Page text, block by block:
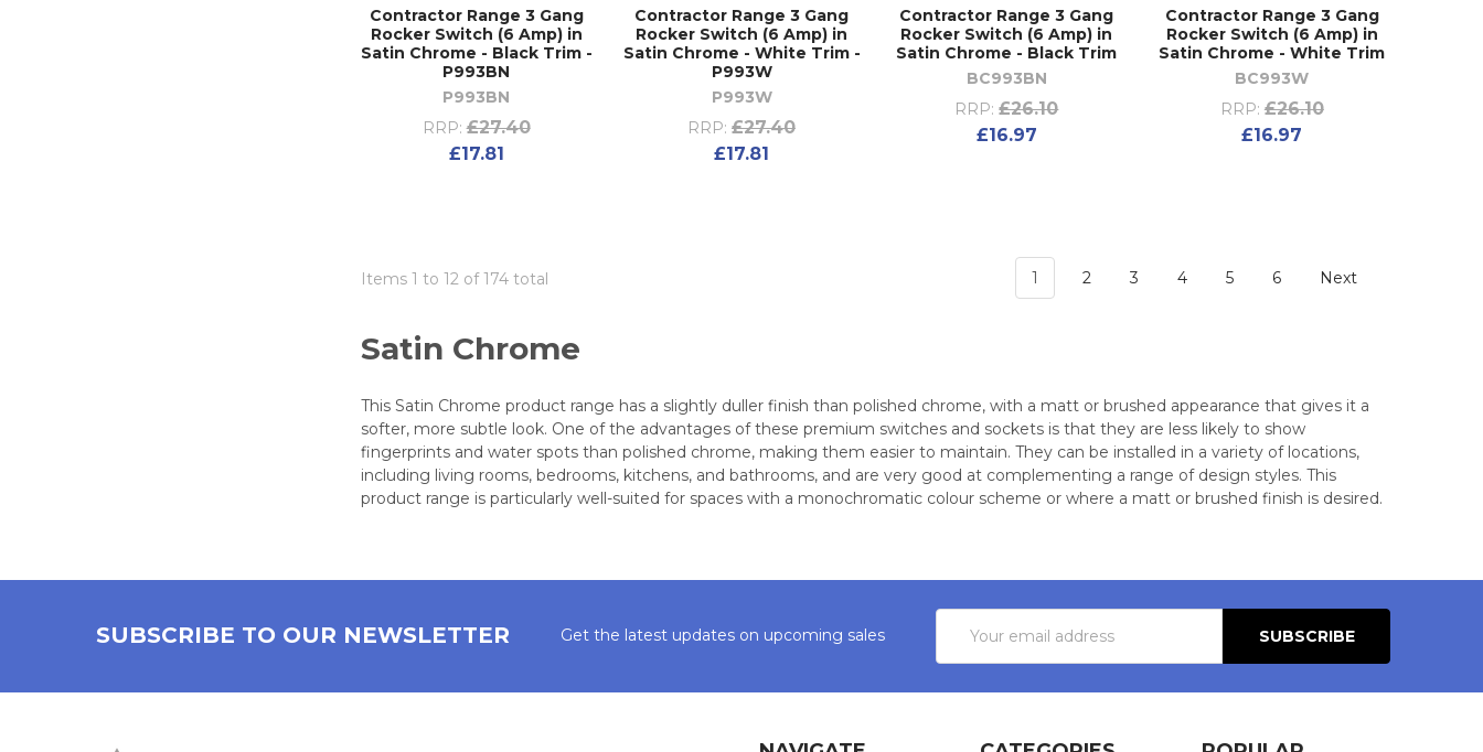
Contractor Range 3 Gang
Rocker Switch (6 Amp) in
Satin Chrome - Black Trim -
P993BN
P993BN
RRP: £27.40
£17.81
Contractor Range 3 Gang
Rocker Switch (6 Amp) in
Satin Chrome - White Trim -
P993W
P993W
RRP: £27.40
£17.81
Contractor Range 3 Gang
Rocker Switch (6 Amp) in
Satin Chrome - Black Trim
BC993BN
RRP: £26.10
£16.97
Contractor Range 3 Gang
Rocker Switch (6 Amp) in
Satin Chrome - White Trim
BC993W
RRP: £26.10
£16.97
Items 1 to 12 of 174 total 1 2 3 4 5 6 Next
Satin Chrome
This Satin Chrome product range has a slightly duller finish than polished chrome, with a matt or brushed appearance that gives it a
softer, more subtle look. One of the advantages of these premium switches and sockets is that they are less likely to show
fingerprints and water spots than polished chrome, making them easier to maintain. They can be installed in a variety of locations,
including living rooms, bedrooms, kitchens, and bathrooms, and are very good at complementing a range of design styles. This
product range is particularly well-suited for spaces with a monochromatic colour scheme or where a matt or brushed finish is desired.
SUBSCRIBE TO OUR NEWSLETTER Get the latest updates on upcoming sales
Address